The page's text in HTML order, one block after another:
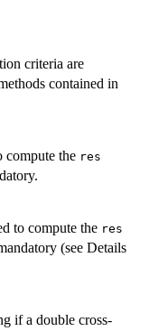
criteria are
contained in
compute the res
to compute the res
(see Details
if a double cross-